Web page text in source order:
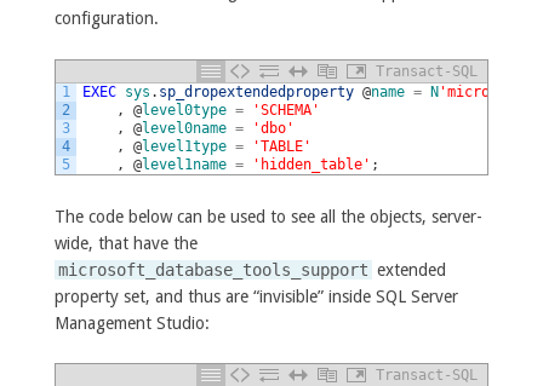
configuration.
Transact-SQL
1
2
3
4
5
EXEC sys . sp_dropextendedproperty @name = N
,
@level0type =
'SCHEMA'
,
@level0name =
'dbo'
,
@level1type =
'TABLE'
,
@level1name = 'hidden_table' ;
The code below can be used to see all the objects, server-
wide, that have the
microsoft_database_tools_support extended
property set, and thus are “invisible” inside SQL Server
Management Studio:
Transact-SQL